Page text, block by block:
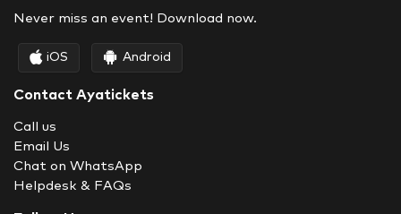
Never miss an event! Download now.
iOS Android
Contact Ayatickets
Call us
Email Us
Chat on WhatsApp
Helpdesk & FAQs